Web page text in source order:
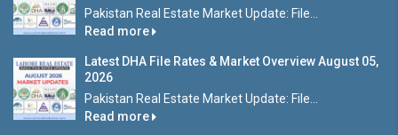
Pakistan Real Estate Market Update: File...
Read more
Latest DHA File Rates & Market Overview August 05,
2026
Pakistan Real Estate Market Update: File...
Read more